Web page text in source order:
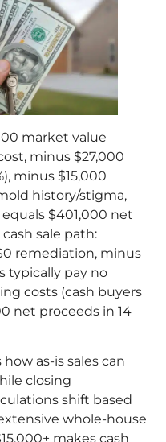
market value
minus $27,000
minus $15,000
history/stigma,
$401,000 net
cash sale path:
remediation, minus
typically pay no
costs (cash buyers
net proceeds in 14
as-is sales can
closing
shift based
whole-house
makes cash